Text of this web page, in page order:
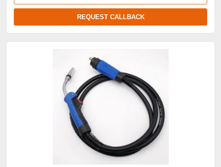
REQUEST CALLBACK